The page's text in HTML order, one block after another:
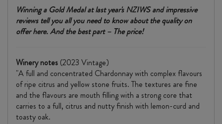
Winning a Gold Medal at last year's NZIWS and impressive
reviews tell you all you need to know about the quality on
offer here. And the best part – The price!
Winery notes (2023 Vintage)
"A full and concentrated Chardonnay with complex flavours
of ripe citrus and yellow stone fruits. The textures are fine
and the flavours are mouth filling with a strong core that
carries to a full, citrus and nutty finish with lemon-curd and
toasty oak.